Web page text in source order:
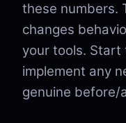
these numbers.
changes
your tools. Start
implement any
genuine before/